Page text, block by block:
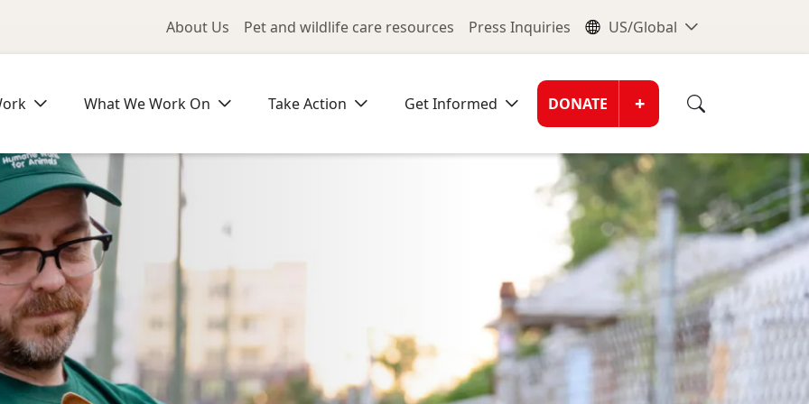
Utility Menu
About Us Pet and wildlife care resources Press Inquiries Global
US/Global
What We Work On Take Action Get Informed Donate
DONATE +